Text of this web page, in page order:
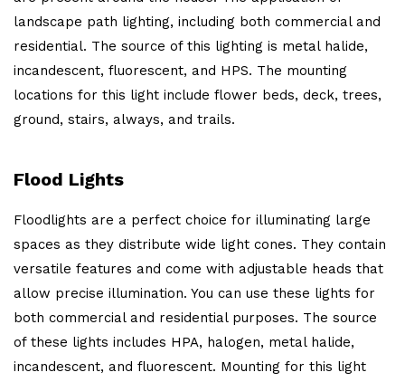
landscape path lighting, including both commercial and
residential. The source of this lighting is metal halide,
incandescent, fluorescent, and HPS. The mounting
locations for this light include flower beds, deck, trees,
ground, stairs, always, and trails.
Flood Lights
Floodlights are a perfect choice for illuminating large
spaces as they distribute wide light cones. They contain
versatile features and come with adjustable heads that
allow precise illumination. You can use these lights for
both commercial and residential purposes. The source
of these lights includes HPA, halogen, metal halide,
incandescent, and fluorescent. Mounting for this light